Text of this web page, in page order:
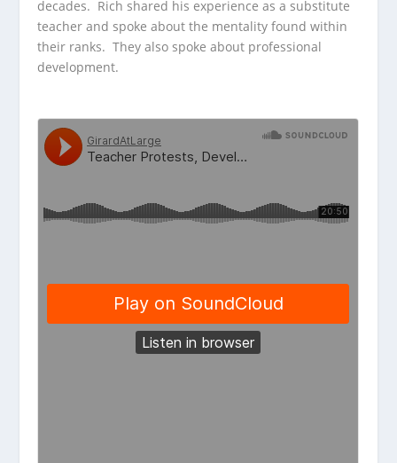
decades. Rich shared his experience as a substitute
teacher and spoke about the mentality found within
their ranks. They also spoke about professional
development.